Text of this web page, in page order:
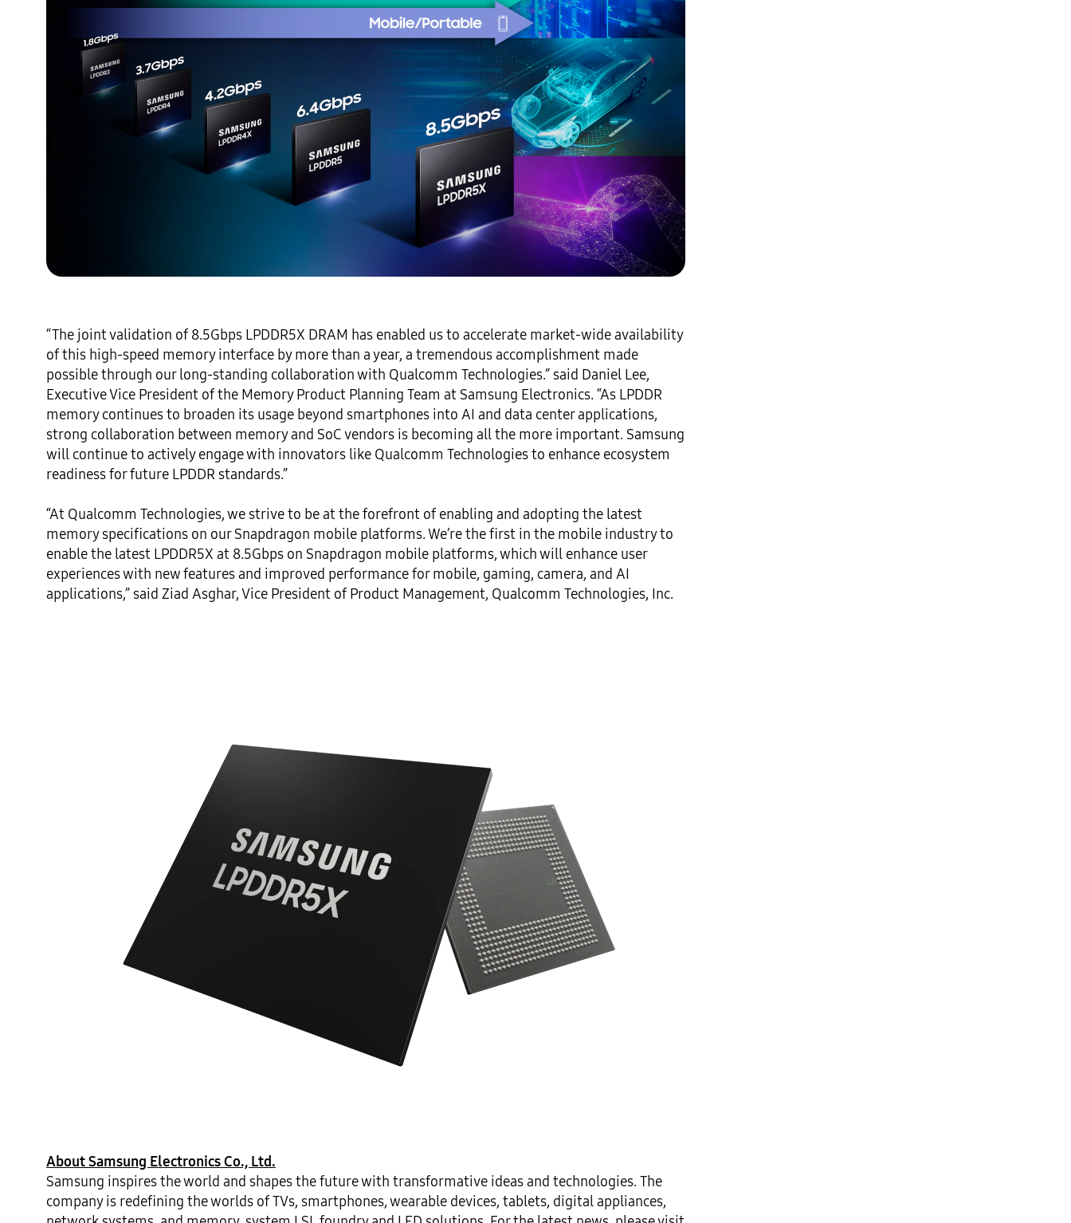
“The joint validation of 8.5Gbps LPDDR5X DRAM has enabled us to accelerate market-wide availability
of this high-speed memory interface by more than a year, a tremendous accomplishment made
possible through our long-standing collaboration with Qualcomm Technologies.” said Daniel Lee,
Executive Vice President of the Memory Product Planning Team at Samsung Electronics. “As LPDDR
memory continues to broaden its usage beyond smartphones into AI and data center applications,
strong collaboration between memory and SoC vendors is becoming all the more important. Samsung
will continue to actively engage with innovators like Qualcomm Technologies to enhance ecosystem
readiness for future LPDDR standards.”
“At Qualcomm Technologies, we strive to be at the forefront of enabling and adopting the latest
memory specifications on our Snapdragon mobile platforms. We’re the first in the mobile industry to
enable the latest LPDDR5X at 8.5Gbps on Snapdragon mobile platforms, which will enhance user
experiences with new features and improved performance for mobile, gaming, camera, and AI
applications,” said Ziad Asghar, Vice President of Product Management, Qualcomm Technologies, Inc.
About Samsung Electronics Co., Ltd.
Samsung inspires the world and shapes the future with transformative ideas and technologies. The
company is redefining the worlds of TVs, smartphones, wearable devices, tablets, digital appliances,